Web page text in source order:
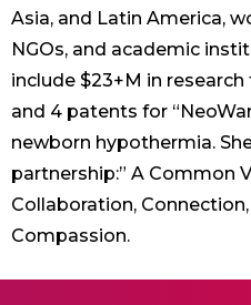
Asia, and Latin America,
NGOs, and academic
include $23+M in
and 4 patents for
newborn hypothermia.
partnership:” A Common
Collaboration, Connection,
Compassion.